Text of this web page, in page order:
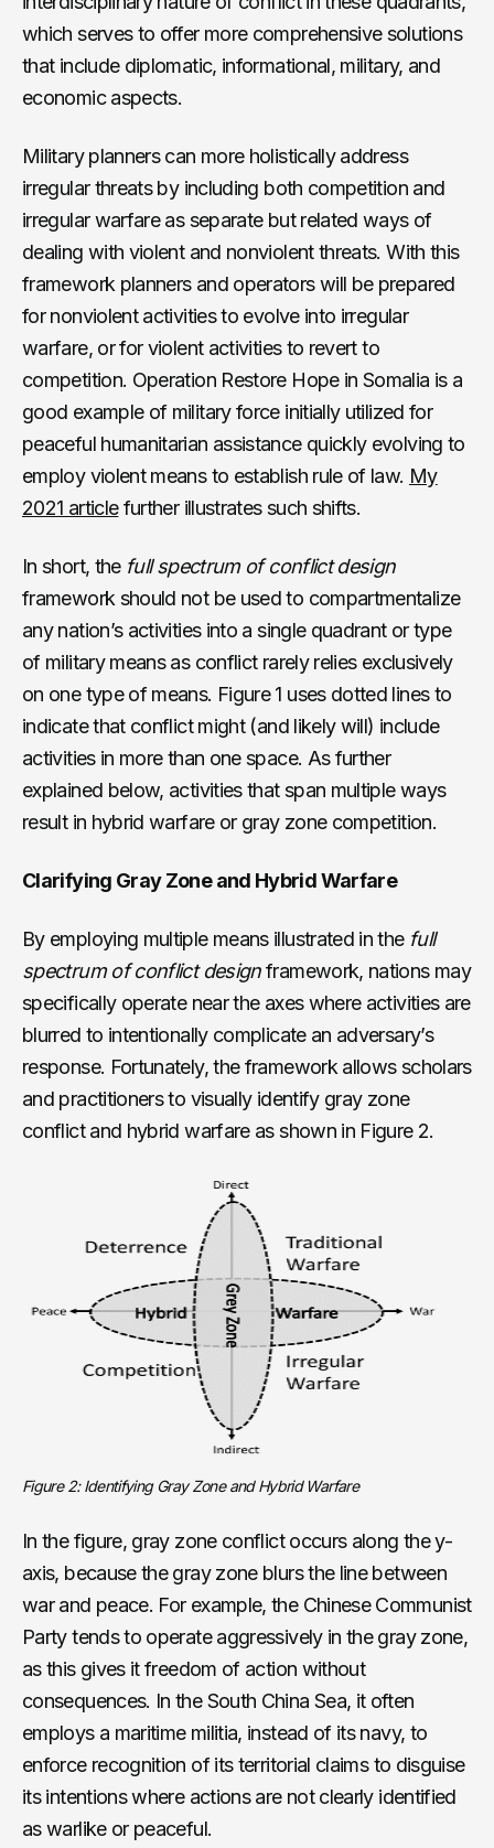
which serves to offer more comprehensive solutions
that include diplomatic, informational, military, and
economic aspects.
Military planners can more holistically address
irregular threats by including both competition and
irregular warfare as separate but related ways of
dealing with violent and nonviolent threats. With this
framework planners and operators will be prepared
for nonviolent activities to evolve into irregular
warfare, or for violent activities to revert to
competition. Operation Restore Hope in Somalia is a
good example of military force initially utilized for
peaceful humanitarian assistance quickly evolving to
employ violent means to establish rule of law. My
2021 articlefurther illustrates such shifts.
In short, the full spectrum of conflict design
framework should not be used to compartmentalize
any nation’s activities into a single quadrant or type
of military means as conflict rarely relies exclusively
on one type of means. Figure 1 uses dotted lines to
indicate that conflict might (and likely will) include
activities in more than one space. As further
explained below, activities that span multiple ways
result in hybrid warfare or gray zone competition.
Clarifying Gray Zone and Hybrid Warfare
By employing multiple means illustrated in the full
spectrum of conflict designframework, nations may
specifically operate near the axes where activities are
blurred to intentionally complicate an adversary’s
response. Fortunately, the framework allows scholars
and practitioners to visually identify gray zone
conflict and hybrid warfare as shown in Figure 2.
Figure 2: Identifying Gray Zone and Hybrid Warfare
In the figure, gray zone conflict occurs along the y-
axis, because the gray zone blurs the line between
war and peace. For example, the Chinese Communist
Party tends to operate aggressively in the gray zone,
as this gives it freedom of action without
consequences. In the South China Sea, it often
employs a maritime militia, instead of its navy, to
enforce recognition of its territorial claims to disguise
its intentions where actions are not clearly identified
as warlike or peaceful.